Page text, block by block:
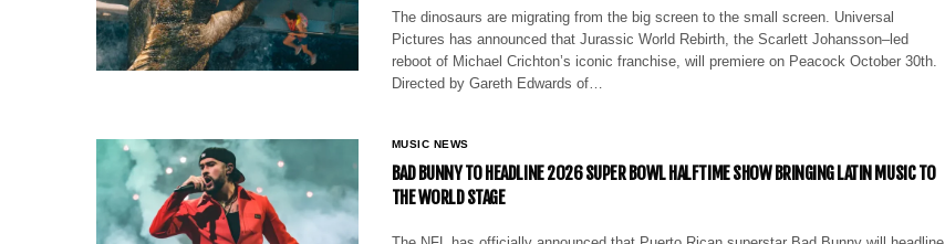
The dinosaurs are migrating from the big screen to the small screen. Universal
Pictures has announced that Jurassic World Rebirth, the Scarlett Johansson–led
reboot of Michael Crichton’s iconic franchise, will premiere on Peacock October 30th.
Directed by Gareth Edwards of…
MUSIC NEWS
BAD BUNNY TO HEADLINE 2026 SUPER BOWL HALFTIME SHOW BRINGING LATIN MUSIC TO
THE WORLD STAGE